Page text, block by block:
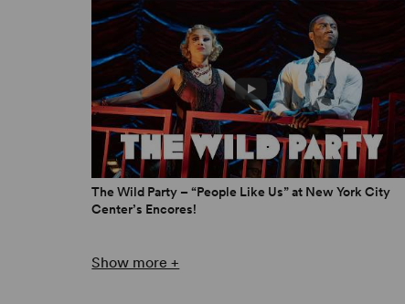
Tribune
“It should have many more reincarnations in
place among the few great works of
TalkinBroadway.com
The Wild Party – “People Like Us” at New York City
Center’s Encores!
Show more +